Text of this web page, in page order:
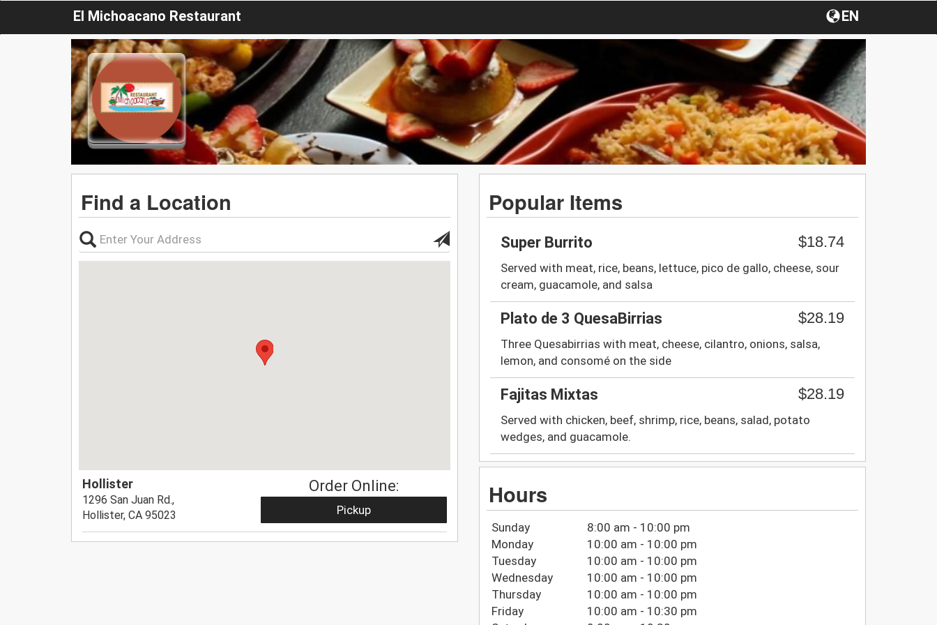
El Michoacano Restaurant EN
Find a Location
Hollister
1296 San Juan Rd.,
Hollister, CA 95023
Order Online:
Pickup
Popular Items
Super Burrito $18.74
Served with meat, rice, beans, lettuce, pico de gallo, cheese, sour
cream, guacamole, and salsa
Plato de 3 QuesaBirrias $28.19
Three Quesabirrias with meat, cheese, cilantro, onions, salsa,
lemon, and consomé on the side
Fajitas Mixtas $28.19
Served with chicken, beef, shrimp, rice, beans, salad, potato
wedges, and guacamole.
Hours
Sunday
8:00 am - 10:00 pm
Monday
10:00 am - 10:00 pm
Tuesday
10:00 am - 10:00 pm
Wednesday
10:00 am - 10:00 pm
Thursday
10:00 am - 10:00 pm
Friday
10:00 am - 10:30 pm